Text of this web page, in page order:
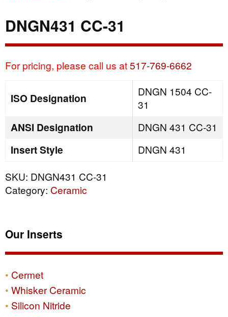
DNGN431 CC-31
For pricing, please call us at517-769-6662
ISO Designation
DNGN 1504 CC-
31
ANSI Designation DNGN 431 CC-31
Insert Style
DNGN 431
SKU: DNGN431 CC-31
Category: Ceramic
Our Inserts
Cermet
Whisker Ceramic
Silicon Nitride